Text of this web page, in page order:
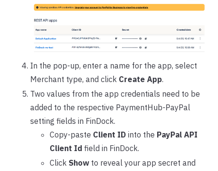
In the pop-up, enter a name for the app, select
Merchant type, and click Create App.
Two values from the app credentials need to be
added to the respective PaymentHub-PayPal
setting fields in FinDock.
Copy-paste Client ID into the PayPal API
Client Id field in FinDock.
Click Show to reveal your app secret and